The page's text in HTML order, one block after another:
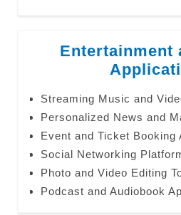
Entertainment
Streaming Music and
Personalized News and
Event and Ticket Booking
Social Networking
Photo and Video Editing
Podcast and Audiobook